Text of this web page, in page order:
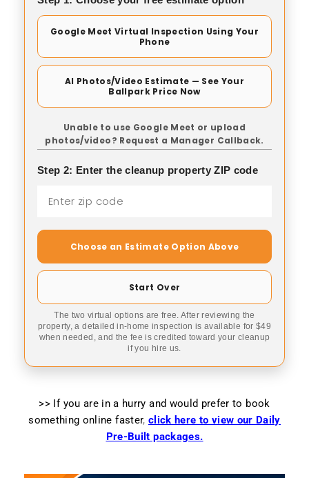
Google Meet Virtual Inspection Using Your
Phone
AI Photos/Video Estimate — See Your
Ballpark Price Now
Unable to use Google Meet or upload
photos/video? Request a Manager Callback.
Step 2: Enter the cleanup property ZIP code
Choose an Estimate Option Above
Start Over
The two virtual options are free. After reviewing the
property, a detailed in-home inspection is available for $49
when needed, and the fee is credited toward your cleanup
if you hire us.
>> If you are in a hurry and would prefer to book
something online faster, click here to view our Daily
Pre-Built packages.